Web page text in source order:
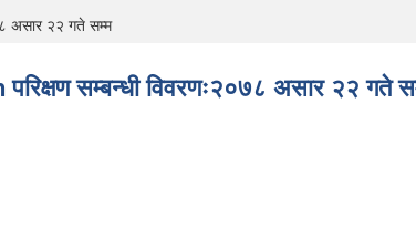
असार २२ गते सम्म
सम्बन्धी विवरणः२०७८ असार २२ गते